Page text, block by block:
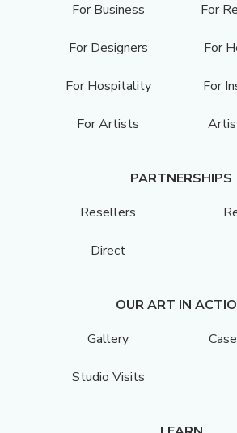
For Business
For
For Designers For
For Hospitality For
For Artists
PARTNERSHIPS
Resellers
Direct
OUR ART IN
Gallery
Studio Visits